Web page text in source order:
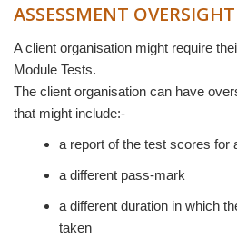
ASSESSMENT OVERSIGHT
A client organisation might require
Module Tests.
The client organisation can have
that might include:-
a report of the test scores for
a different pass-mark
a different duration in which
taken